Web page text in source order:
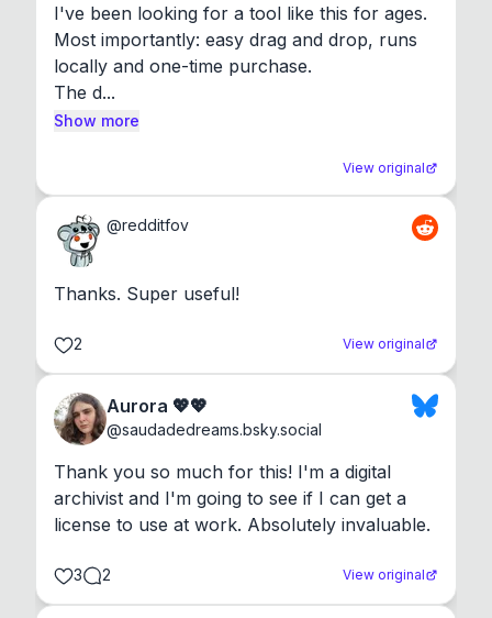
I've been looking for a tool like this for ages.
Most importantly: easy drag and drop, runs
locally and one-time purchase.
The d...
Show more
View original
@redditfov
Thanks. Super useful!
2 View original
Aurora 💖💖
@saudadedreams.bsky.social
Thank you so much for this! I'm a digital
archivist and I'm going to see if I can get a
license to use at work. Absolutely invaluable.
3 2 View original